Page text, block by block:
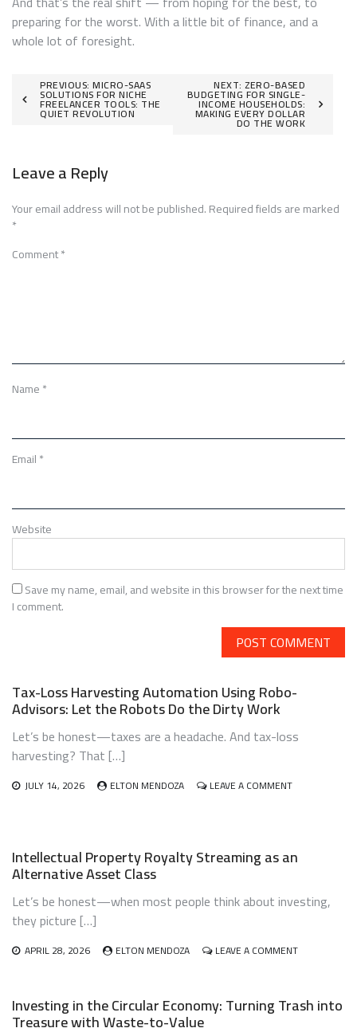
preparing for the worst. With a little bit of finance, and a
whole lot of foresight.
Post
navigation
PREVIOUS: MICRO-SAAS
SOLUTIONS FOR NICHE
FREELANCER TOOLS: THE
QUIET REVOLUTION
NEXT: ZERO-BASED
BUDGETING FOR SINGLE-
INCOME HOUSEHOLDS:
MAKING EVERY DOLLAR
DO THE WORK
Leave a Reply
Your email address will not be published.Required fields are marked
*
Comment*
Name*
Email*
Website
Save my name, email, and website in this browser for the next time
I comment.
Tax-Loss Harvesting Automation Using Robo-
Advisors: Let the Robots Do the Dirty Work
Let’s be honest—taxes are a headache. And tax-loss
harvesting? That […]
JULY 14, 2026 ELTON MENDOZA LEAVE A COMMENTON
USING
LET
THE
Intellectual Property Royalty Streaming as an
Alternative Asset Class
Let’s be honest—when most people think about investing,
they picture […]
APRIL 28, 2026 ELTON MENDOZA LEAVE A COMMENTON
STREAMING
Investing in the Circular Economy: Turning Trash into
Treasure with Waste-to-Value